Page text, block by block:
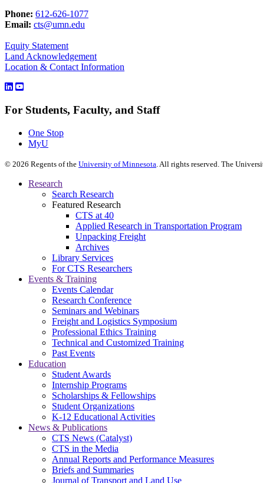
Phone: 612-626-1077
Email: cts@umn.edu
Equity Statement
Land Acknowledgement
Location & Contact Information
For Students, Faculty, and Staff
One Stop
MyU
© 2026 Regents of the University of Minnesota . All rights reserved. The
Research
Search Research
Featured Research
CTS at 40
Applied Research in Transportation Program
Unpacking Freight
Archives
Library Services
For CTS Researchers
Events & Training
Events Calendar
Research Conference
Seminars and Webinars
Freight and Logistics Symposium
Professional Ethics Training
Technical and Customized Training
Past Events
Education
Student Awards
Internship Programs
Scholarships & Fellowships
Student Organizations
K-12 Educational Activities
News & Publications
CTS News (Catalyst)
CTS in the Media
Annual Reports and Performance Measures
Briefs and Summaries
Journal of Transport and Land Use